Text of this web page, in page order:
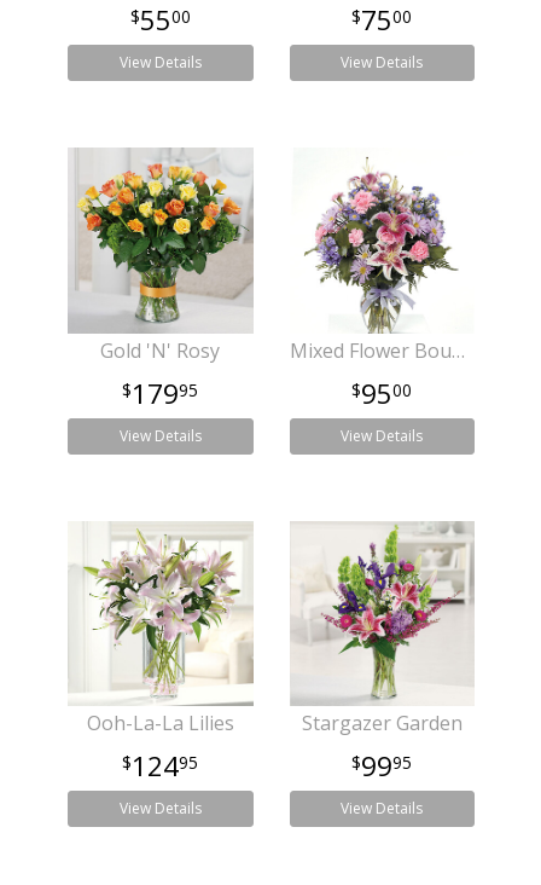
5500
View Details
7500
View Details
Gold 'N' Rosy
17995
View Details
Mixed Flower Bouquet for any Occassion
9500
View Details
Ooh-La-La Lilies
12495
View Details
Stargazer Garden
9995
View Details